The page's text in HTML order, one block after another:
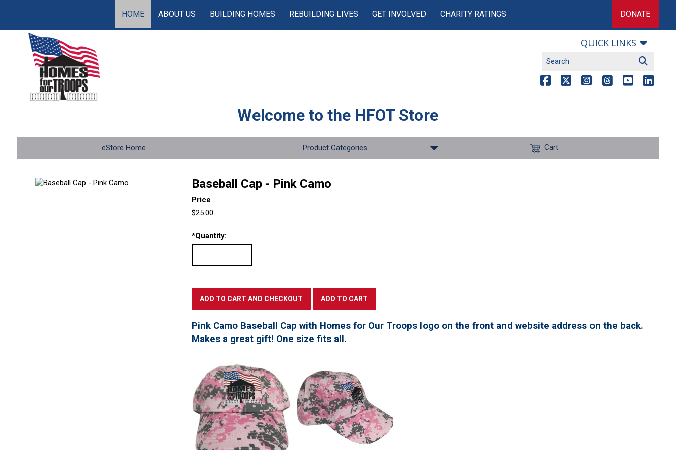
HOME ABOUT US BUILDING HOMES REBUILDING LIVES GET INVOLVED CHARITY RATINGS DONATE
QUICK LINKS
Welcome to the HFOT Store
eStore Home Product Categories Cart
Baseball Cap - Pink Camo
Price
$25.00
*Quantity:
Pink Camo Baseball Cap with Homes for Our Troops logo on the front and website address on the back.
Makes a great gift! One size fits all.